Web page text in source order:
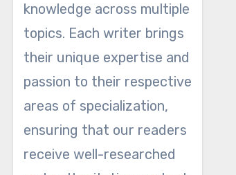
knowledge across multiple
topics. Each writer brings
their unique expertise and
passion to their respective
areas of specialization,
ensuring that our readers
receive well-researched